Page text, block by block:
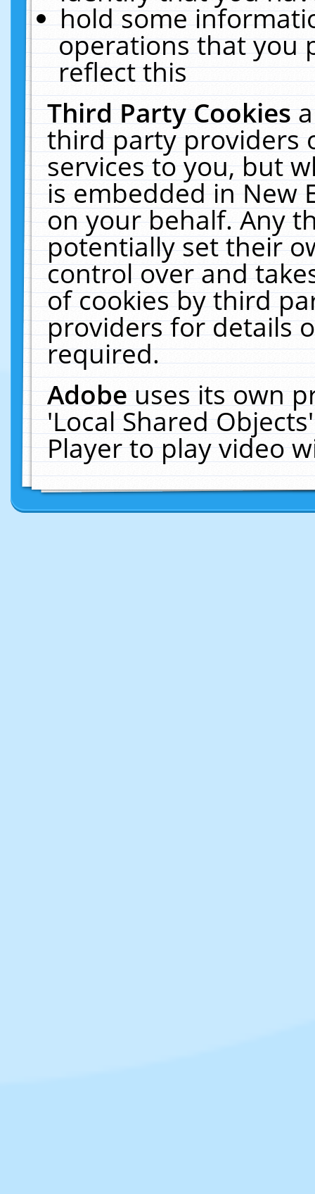
hold some
operations that you
reflect this
Third Party Cookies
third party providers
services to you, but
is embedded in New
on your behalf. Any
potentially set their
control over and
of cookies by third
providers for details
required.
Adobeuses its own
'Local Shared
Player to play video